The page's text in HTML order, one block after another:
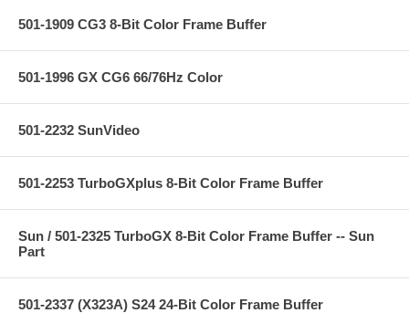
501-1909 CG3 8-Bit Color Frame Buffer
501-1996 GX CG6 66/76Hz Color
501-2232 SunVideo
501-2253 TurboGXplus 8-Bit Color Frame Buffer
Sun / 501-2325 TurboGX 8-Bit Color Frame Buffer -- Sun
Part
501-2337 (X323A) S24 24-Bit Color Frame Buffer